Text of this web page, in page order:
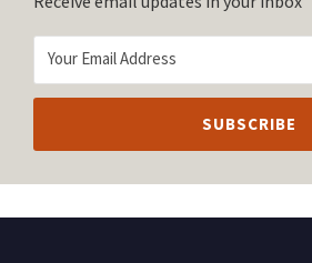
RSS
Facebook
LinkedIn
Twitter
Instagram